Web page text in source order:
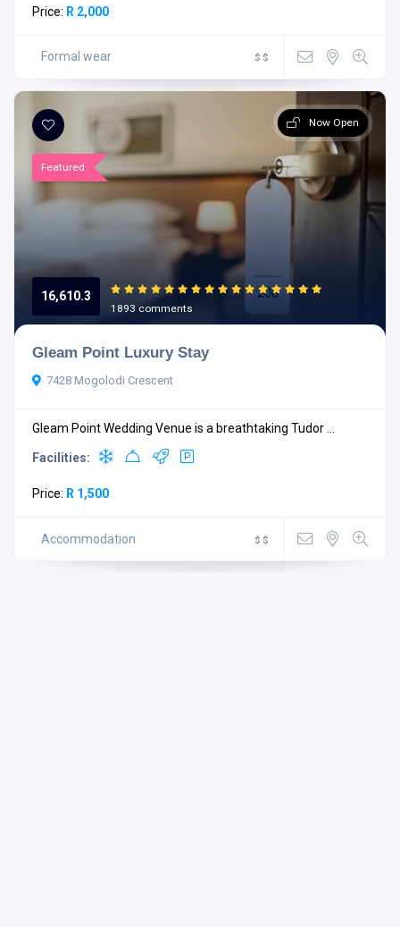
Reset Filters
Price: R 2,000
Formal wear $ $
Featured
Now Open
16,610.3
1893 comments
Gleam Point Luxury Stay
7428 Mogolodi Crescent
Gleam Point Wedding Venue is a breathtaking Tudor ...
Facilities:
Price: R 1,500
Accommodation $ $